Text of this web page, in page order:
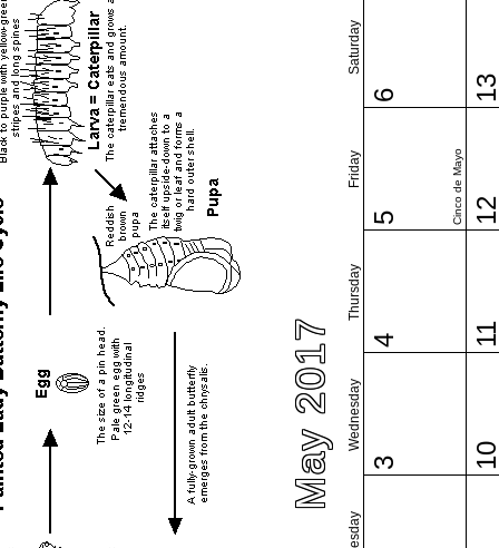
May 2017
Tuesday
Wednesday
Thursday
Friday
Saturday
3
4
5 Cinco de Mayo
6